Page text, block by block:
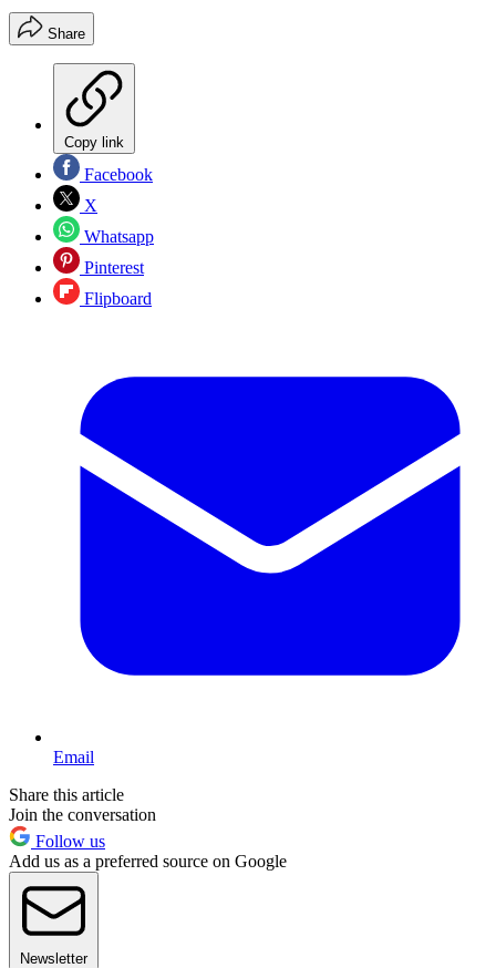
Share
Copy link
Facebook
X
Whatsapp
Pinterest
Flipboard
Email
Share this article
Join the conversation
Follow us
Add us as a preferred source on Google
Newsletter